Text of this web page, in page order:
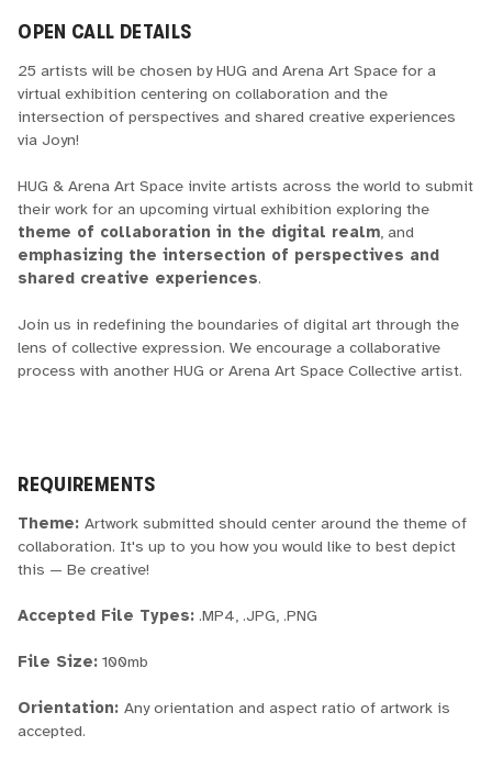
OPEN CALL DETAILS
25 artists will be chosen by HUG and Arena Art Space for a
virtual exhibition centering on collaboration and the
intersection of perspectives and shared creative experiences
via Joyn!
HUG & Arena Art Space invite artists across the world to submit
their work for an upcoming virtual exhibition exploring the
theme of collaboration in the digital realm, and
emphasizing the intersection of perspectives and
shared creative experiences.
Join us in redefining the boundaries of digital art through the
lens of collective expression. We encourage a collaborative
process with another HUG or Arena Art Space Collective artist.
REQUIREMENTS
Theme:Artwork submitted should center around the theme of
collaboration. It's up to you how you would like to best depict
this — Be creative!
Accepted File Types: .MP4, .JPG, .PNG
File Size: 100mb
Orientation:Any orientation and aspect ratio of artwork is
accepted.